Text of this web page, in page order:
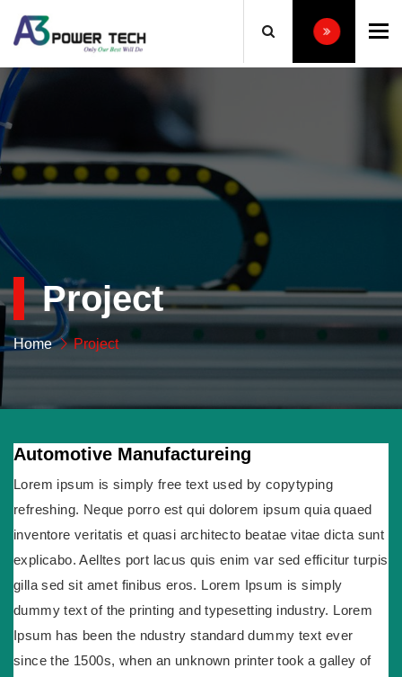
Project
Home Project
Automotive Manufactureing
Lorem ipsum is simply free text used by copytyping
refreshing. Neque porro est qui dolorem ipsum quia quaed
inventore veritatis et quasi architecto beatae vitae dicta sunt
explicabo. Aelltes port lacus quis enim var sed efficitur turpis
gilla sed sit amet finibus eros. Lorem Ipsum is simply
dummy text of the printing and typesetting industry. Lorem
Ipsum has been the ndustry standard dummy text ever
since the 1500s, when an unknown printer took a galley of